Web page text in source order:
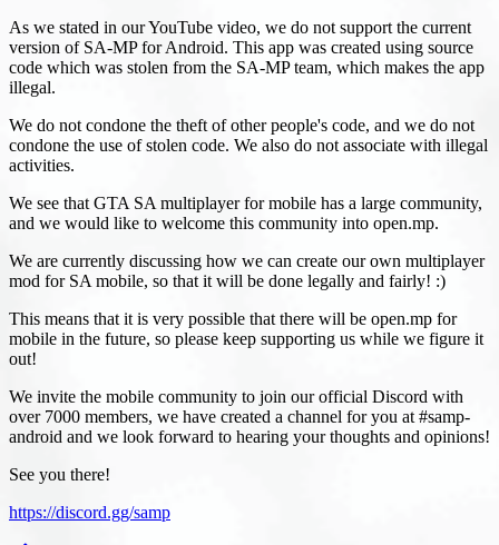
As we stated in our YouTube video, we do not support the current
version of SA-MP for Android. This app was created using source
code which was stolen from the SA-MP team, which makes the app
illegal.
We do not condone the theft of other people's code, and we do not
condone the use of stolen code. We also do not associate with illegal
activities.
We see that GTA SA multiplayer for mobile has a large community,
and we would like to welcome this community into open.mp.
We are currently discussing how we can create our own multiplayer
mod for SA mobile, so that it will be done legally and fairly! :)
This means that it is very possible that there will be open.mp for
mobile in the future, so please keep supporting us while we figure it
out!
We invite the mobile community to join our official Discord with
over 7000 members, we have created a channel for you at #samp-
android and we look forward to hearing your thoughts and opinions!
See you there!
https://discord.gg/samp